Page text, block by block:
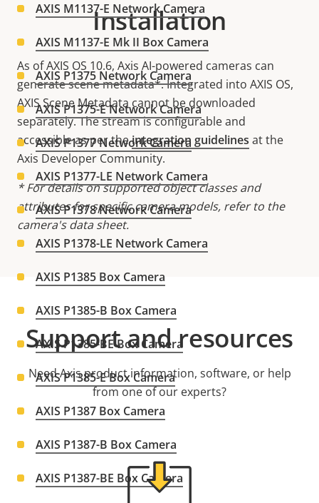
AXIS M1137-E Network Camera
AXIS M1137-E Mk II Box Camera
AXIS P1375 Network Camera
AXIS P1375-E Network Camera
AXIS P1377 Network Camera
AXIS P1377-LE Network Camera
AXIS P1378 Network Camera
AXIS P1378-LE Network Camera
AXIS P1385 Box Camera
AXIS P1385-B Box Camera
AXIS P1385-BE Box Camera
AXIS P1385-E Box Camera
AXIS P1387 Box Camera
AXIS P1387-B Box Camera
AXIS P1387-BE Box Camera
Installation
As of AXIS OS 10.6, Axis AI-powered cameras can
generate scene metadata*. Integrated into AXIS OS,
AXIS Scene Metadata cannot be downloaded
separately. The stream is configurable and
accessible as per theintegration guidelines at the
Axis Developer Community.
* For details on supported object classes and
attributes for specific camera models, refer to the
camera's data sheet.
Support and resources
Need Axis product information, software, or help
from one of our experts?